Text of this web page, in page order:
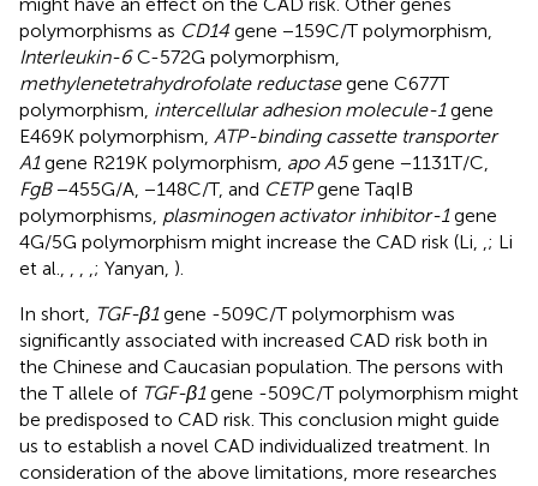
polymorphisms as CD14 gene −159C/T polymorphism,
Interleukin-6C-572G polymorphism,
methylenetetrahydrofolate reductasegene C677T
polymorphism, intercellular adhesion molecule-1gene
E469K polymorphism, ATP-binding cassette transporter
A1gene R219K polymorphism, apo A5gene −1131T/C,
FgB−455G/A, −148C/T, and CETPgene TaqIB
polymorphisms, plasminogen activator inhibitor-1gene
4G/5G polymorphism might increase the CAD risk (Li, ,; Li
et al., , , ,; Yanyan, ).
In short, TGF-β1gene -509C/T polymorphism was
significantly associated with increased CAD risk both in
the Chinese and Caucasian population. The persons with
the T allele of TGF-β1gene -509C/T polymorphism might
be predisposed to CAD risk. This conclusion might guide
us to establish a novel CAD individualized treatment. In
consideration of the above limitations, more researches